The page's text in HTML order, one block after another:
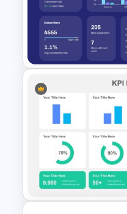
Vintage Spring
PowerPoint
Business
Email
Template for
Google Slides